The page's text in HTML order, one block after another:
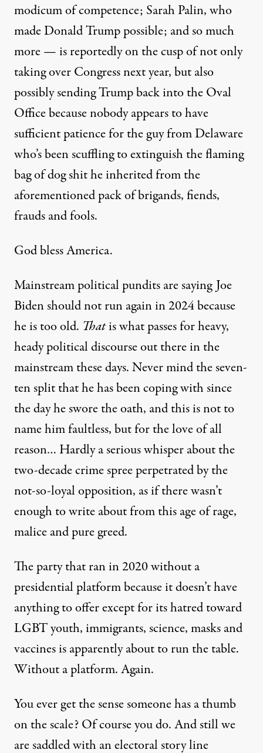
modicum of competence; Sarah Palin, who
made Donald Trump possible; and so much
more — is reportedly on the cusp of not only
taking over Congress next year, but also
possibly sending Trump back into the Oval
Office because nobody appears to have
sufficient patience for the guy from Delaware
who’s been scuffling to extinguish the flaming
bag of dog shit he inherited from the
aforementioned pack of brigands, fiends,
frauds and fools.
God bless America.
Mainstream political pundits are saying Joe
Biden should not run again in 2024because
he is too old. Thatis what passes for heavy,
heady political discourse out there in the
mainstream these days. Never mind the seven-
ten split that he has been coping with since
the day he swore the oath, and this is not to
name him faultless, but for the love of all
reason… Hardly a serious whisper about the
two-decade crime spree perpetrated by the
not-so-loyal opposition, as if there wasn’t
enough to write about from this age of rage,
malice and pure greed.
The party that ran in 2020 without a
presidential platform because it doesn’t have
anything to offer except for its hatred toward
LGBT youth, immigrants, science, masks and
vaccines is apparently about to run the table.
Without a platform. Again.
You ever get the sense someone has a thumb
on the scale? Of course you do. And still we
are saddled with an electoral story line